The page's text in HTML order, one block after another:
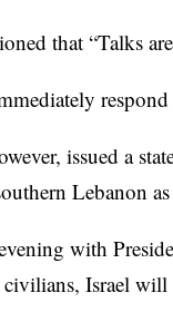
that “Talks
respond
issued a
Lebanon
with
Israel will